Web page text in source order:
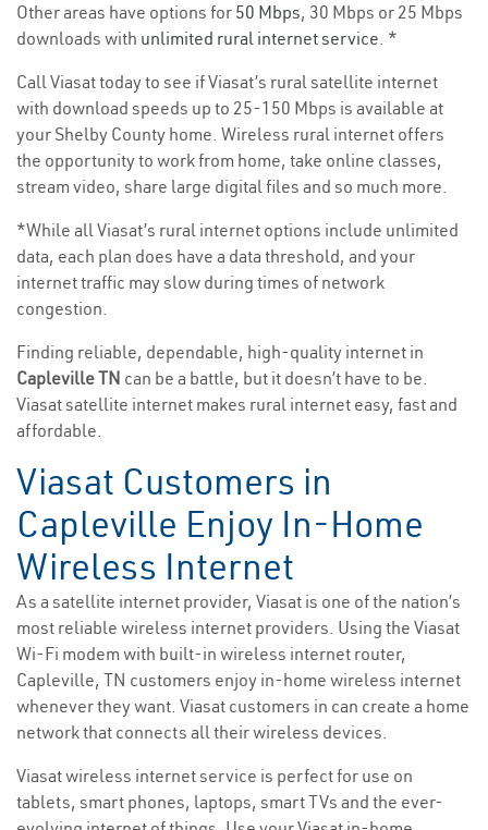
Other areas have options for 50 Mbps, 30 Mbps or 25 Mbps
downloads with unlimited rural internet service. *
Call Viasat today to see if Viasat’s rural satellite internet
with download speeds up to 25-150 Mbps is available at
your Shelby County home. Wireless rural internet offers
the opportunity to work from home, take online classes,
stream video, share large digital files and so much more.
*While all Viasat’s rural internet options include unlimited
data, each plan does have a data threshold, and your
internet traffic may slow during times of network
congestion.
Finding reliable, dependable, high-quality internet in
Capleville TN can be a battle, but it doesn’t have to be.
Viasat satellite internet makes rural internet easy, fast and
affordable.
Viasat Customers in
Capleville Enjoy In-Home
Wireless Internet
As a satellite internet provider, Viasat is one of the nation’s
most reliable wireless internet providers. Using the Viasat
Wi-Fi modem with built-in wireless internet router,
Capleville, TN customers enjoy in-home wireless internet
whenever they want. Viasat customers in can create a home
network that connects all their wireless devices.
Viasat wireless internet service is perfect for use on
tablets, smart phones, laptops, smart TVs and the ever-